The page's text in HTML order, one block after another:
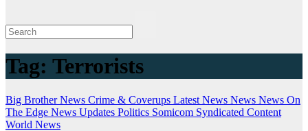
Tag: Terrorists
Big Brother News Crime & Coverups Latest News News News On
The Edge News Updates Politics Somicom Syndicated Content
World News